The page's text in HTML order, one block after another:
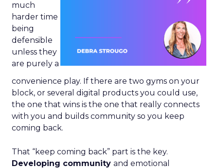
much
harder time
being
defensible
unless they
are purely a
convenience play. If there are two gyms on your
block, or several digital products you could use,
the one that wins is the one that really connects
with you and builds community so you keep
coming back.
That “keep coming back” part is the key.
Developing community and emotional